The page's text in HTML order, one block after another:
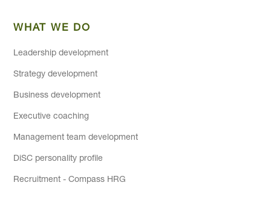
WHAT WE DO
Leadership development
Strategy development
Business development
Executive coaching
Management team development
DiSC personality profile
Recruitment - Compass HRG